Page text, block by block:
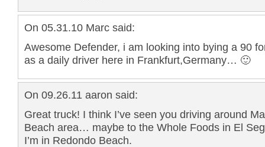
On 05.31.10 Marc said:
Awesome Defender, i am looking into bying a 90
as a daily driver here in Frankfurt,Germany… 🙂
On 09.26.11 aaron said:
Great truck! I think I’ve seen you driving around
Beach area… maybe to the Whole Foods in El
I’m in Redondo Beach.